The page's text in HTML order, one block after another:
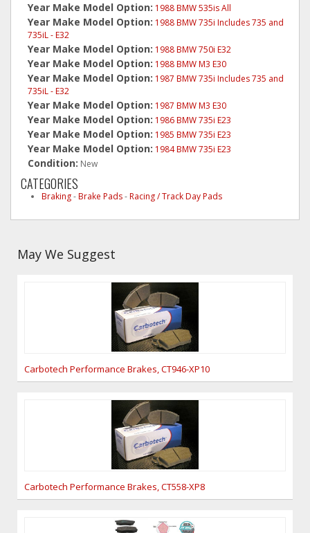
Year Make Model Option: 1988 BMW 535is All
Year Make Model Option: 1988 BMW 735i Includes 735 and
735iL - E32
Year Make Model Option: 1988 BMW 750i E32
Year Make Model Option: 1988 BMW M3 E30
Year Make Model Option: 1987 BMW 735i Includes 735 and
735iL - E32
Year Make Model Option: 1987 BMW M3 E30
Year Make Model Option: 1986 BMW 735i E23
Year Make Model Option: 1985 BMW 735i E23
Year Make Model Option: 1984 BMW 735i E23
Condition: New
CATEGORIES
Braking-Brake Pads-Racing / Track Day Pads
May We Suggest
Carbotech Performance Brakes, CT946-XP10
Carbotech Performance Brakes, CT558-XP8